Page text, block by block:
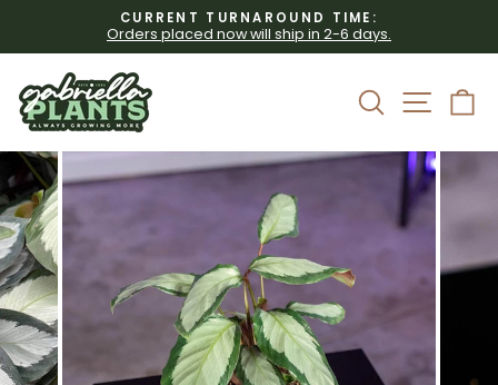
content
Pause
slideshow
CURRENT TURNAROUND TIME:
Orders placed now will ship in 2-6 days.
SearchSite